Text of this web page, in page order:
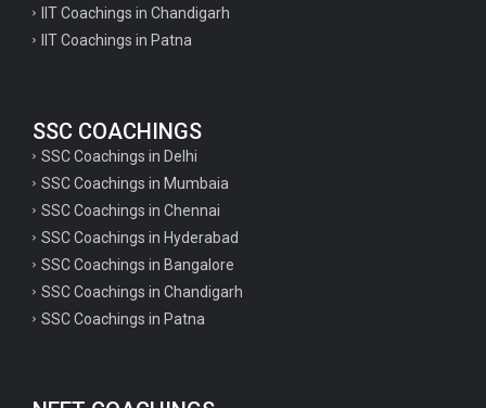
English Literature Questions For PGT
English Literature Questions For TGT
Hindi grammar questions for TET
Psychology important questions for all TET
Psychology important questions for CTET
Psychology important questions for all TET
Important physics questions for PGT exam preparation
IIT Coachings in Chandigarh
IIT Coachings in Patna
SSC COACHINGS
SSC Coachings in Delhi
SSC Coachings in Mumbaia
SSC Coachings in Chennai
SSC Coachings in Hyderabad
SSC Coachings in Bangalore
SSC Coachings in Chandigarh
SSC Coachings in Patna